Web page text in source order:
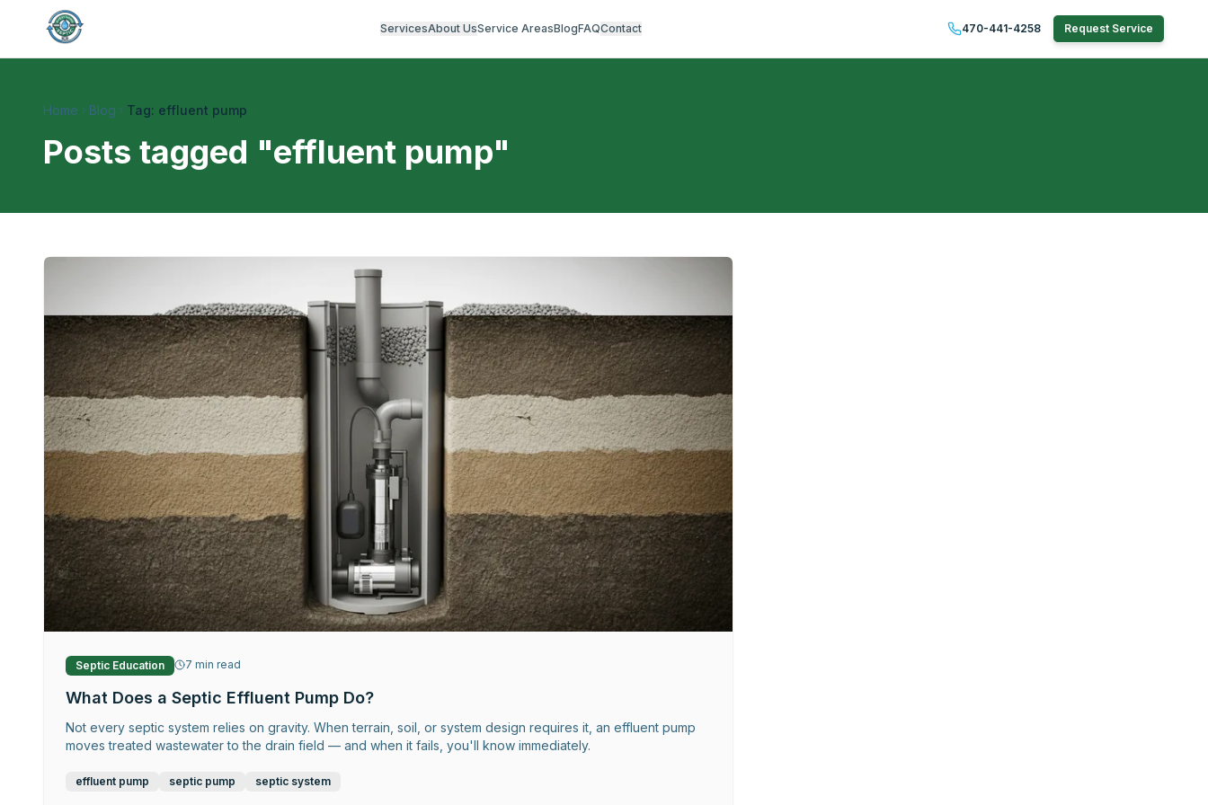
ServicesAbout UsService AreasBlogFAQContact 470-441-4258 Request Service
Home Blog Tag: effluent pump
Posts tagged "effluent pump"
Septic Education 7 min read
What Does a Septic Effluent Pump Do?
Not every septic system relies on gravity. When terrain, soil, or system design requires it, an effluent pump
moves treated wastewater to the drain field — and when it fails, you'll know immediately.
effluent pump septic pump septic system